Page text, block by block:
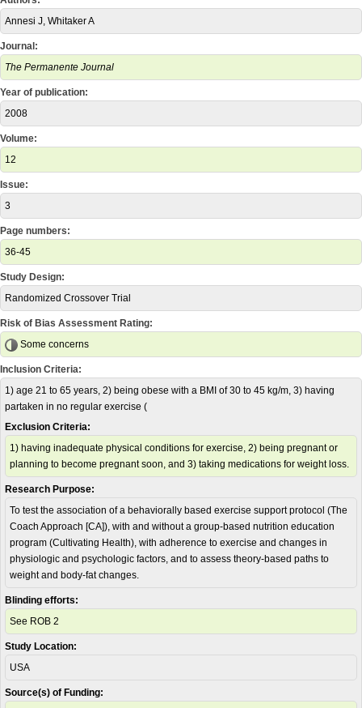
Annesi J, Whitaker A
Journal:
The Permanente Journal
Year of publication:
2008
Volume:
12
Issue:
3
Page numbers:
36-45
Study Design:
Randomized Crossover Trial
Risk of Bias Assessment Rating:
Some concerns
Inclusion Criteria:
1) age 21 to 65 years, 2) being obese with a BMI of 30 to 45 kg/m, 3) having
partaken in no regular exercise (
Exclusion Criteria:
1) having inadequate physical conditions for exercise, 2) being pregnant or
planning to become pregnant soon, and 3) taking medications for weight loss.
Research Purpose:
To test the association of a behaviorally based exercise support protocol (The
Coach Approach [CA]), with and without a group-based nutrition education
program (Cultivating Health), with adherence to exercise and changes in
physiologic and psychologic factors, and to assess theory-based paths to
weight and body-fat changes.
Blinding efforts:
See ROB 2
Study Location:
USA
Source(s) of Funding: